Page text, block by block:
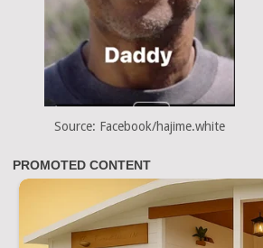
Source: Facebook/hajime.white